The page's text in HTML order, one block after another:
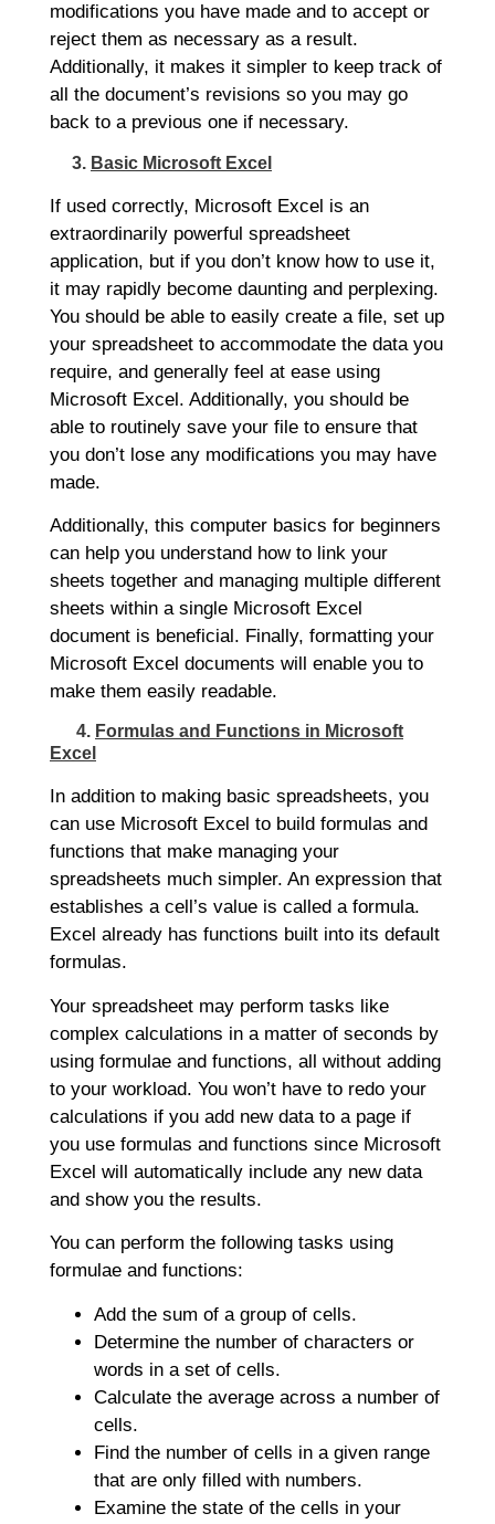
modifications you have made and to accept or
reject them as necessary as a result.
Additionally, it makes it simpler to keep track of
all the document’s revisions so you may go
back to a previous one if necessary.
3. Basic Microsoft Excel
If used correctly, Microsoft Excel is an
extraordinarily powerful spreadsheet
application, but if you don’t know how to use it,
it may rapidly become daunting and perplexing.
You should be able to easily create a file, set up
your spreadsheet to accommodate the data you
require, and generally feel at ease using
Microsoft Excel. Additionally, you should be
able to routinely save your file to ensure that
you don’t lose any modifications you may have
made.
Additionally, this computer basics for beginners
can help you understand how to link your
sheets together and managing multiple different
sheets within a single Microsoft Excel
document is beneficial. Finally, formatting your
Microsoft Excel documents will enable you to
make them easily readable.
4. Formulas and Functions in Microsoft
Excel
In addition to making basic spreadsheets, you
can use Microsoft Excel to build formulas and
functions that make managing your
spreadsheets much simpler. An expression that
establishes a cell’s value is called a formula.
Excel already has functions built into its default
formulas.
Your spreadsheet may perform tasks like
complex calculations in a matter of seconds by
using formulae and functions, all without adding
to your workload. You won’t have to redo your
calculations if you add new data to a page if
you use formulas and functions since Microsoft
Excel will automatically include any new data
and show you the results.
You can perform the following tasks using
formulae and functions:
Add the sum of a group of cells.
Determine the number of characters or
words in a set of cells.
Calculate the average across a number of
cells.
Find the number of cells in a given range
that are only filled with numbers.
Examine the state of the cells in your